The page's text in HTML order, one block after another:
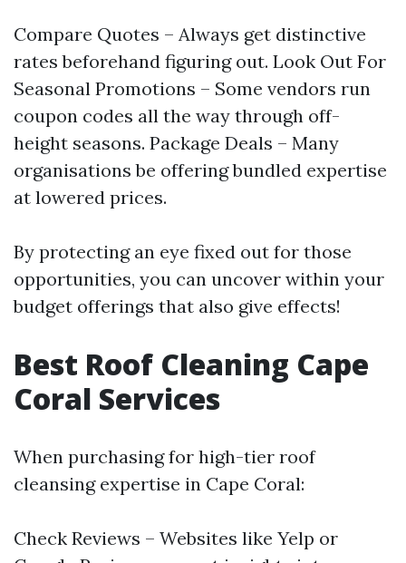
Compare Quotes – Always get distinctive
rates beforehand figuring out. Look Out For
Seasonal Promotions – Some vendors run
coupon codes all the way through off-
height seasons. Package Deals – Many
organisations be offering bundled expertise
at lowered prices.
By protecting an eye fixed out for those
opportunities, you can uncover within your
budget offerings that also give effects!
Best Roof Cleaning Cape
Coral Services
When purchasing for high-tier roof
cleansing expertise in Cape Coral:
Check Reviews – Websites like Yelp or